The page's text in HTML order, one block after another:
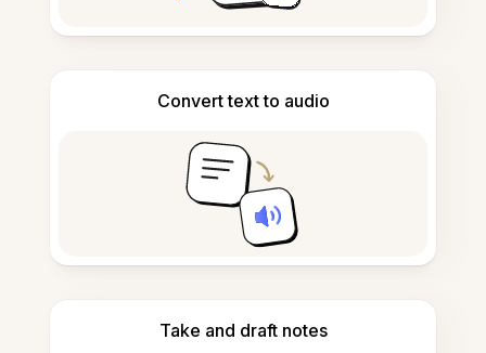
Convert text to audio
Take and draft notes